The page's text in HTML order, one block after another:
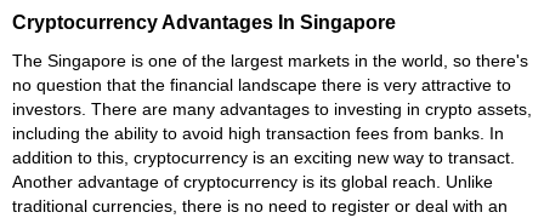
Cryptocurrency Advantages In Singapore
The Singapore is one of the largest markets in the world, so there's
no question that the financial landscape there is very attractive to
investors. There are many advantages to investing in crypto assets,
including the ability to avoid high transaction fees from banks. In
addition to this, cryptocurrency is an exciting new way to transact.
Another advantage of cryptocurrency is its global reach. Unlike
traditional currencies, there is no need to register or deal with an